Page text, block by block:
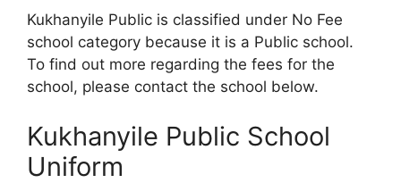
Kukhanyile Public is classified under No Fee
school category because it is a Public school.
To find out more regarding the fees for the
school, please contact the school below.
Kukhanyile Public School
Uniform